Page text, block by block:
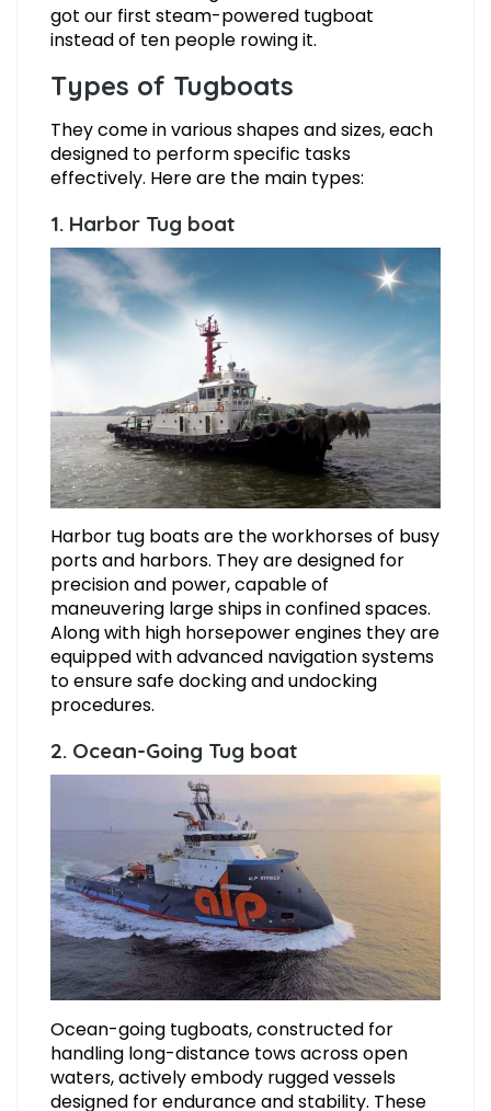
got our first steam-powered tugboat
instead of ten people rowing it.
Types of Tugboats
They come in various shapes and sizes, each
designed to perform specific tasks
effectively. Here are the main types:
1. Harbor Tug boat
Harbor tug boats are the workhorses of busy
ports and harbors. They are designed for
precision and power, capable of
maneuvering large ships in confined spaces.
Along with high horsepower engines they are
equipped with advanced navigation systems
to ensure safe docking and undocking
procedures.
2. Ocean-Going Tug boat
Ocean-going tugboats, constructed for
handling long-distance tows across open
waters, actively embody rugged vessels
designed for endurance and stability. These